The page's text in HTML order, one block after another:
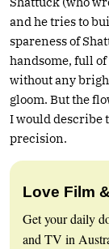
and he tries to
spareness of
handsome, full
without any
gloom. But the
I would describe
precision.
Love Film
Get your daily
and TV in